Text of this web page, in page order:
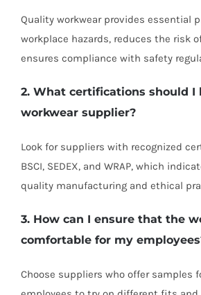
Quality workwear provides essential
workplace hazards, reduces the risk
ensures compliance with safety
2. What certifications should I
workwear supplier?
Look for suppliers with recognized
BSCI, SEDEX, and WRAP, which
quality manufacturing and ethical
3. How can I ensure that the
comfortable for my
Choose suppliers who offer samples